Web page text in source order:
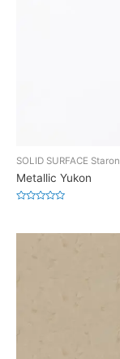
SOLID SURFACE Staron
Metallic Yukon
of